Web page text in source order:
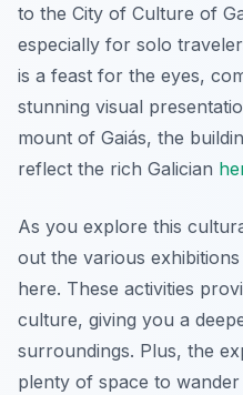
to the City of Culture of
especially for solo
is a feast for the eyes,
stunning visual
mount of Gaiás, the
reflect the rich Galician
As you explore this
out the various
here. These activities
culture, giving you a
surroundings. Plus, the
plenty of space to